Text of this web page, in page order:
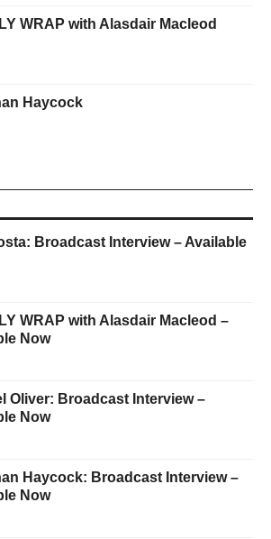
WRAP with Alasdair Macleod
Haycock
Broadcast Interview – Available
WRAP with Alasdair Macleod –
Now
Oliver: Broadcast Interview –
Now
Haycock: Broadcast Interview –
Now